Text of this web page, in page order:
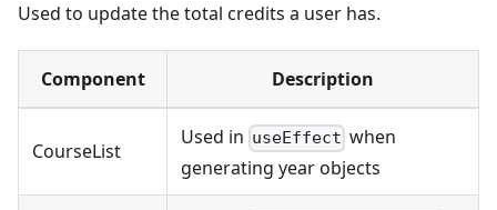
Used to update the total credits a user has.
Component Description
CourseList
Used in useEffect when
generating year objects